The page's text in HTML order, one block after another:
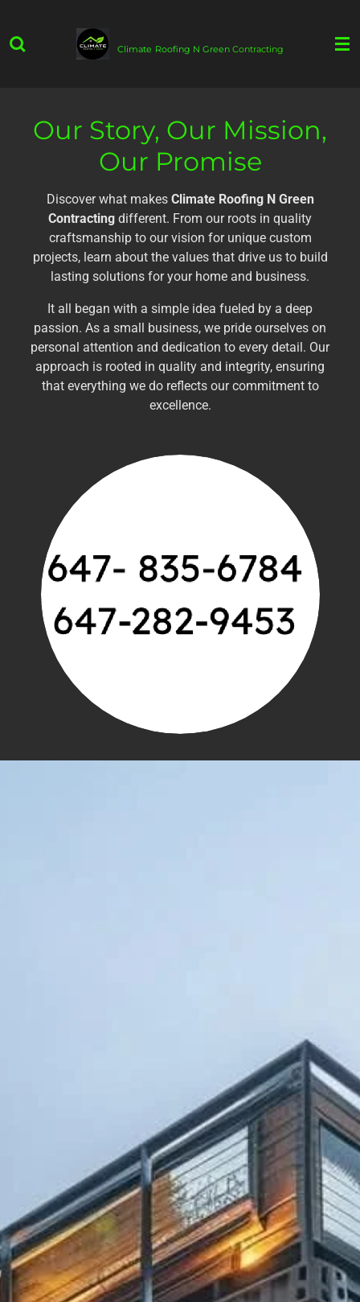
to
main
Climate Roofing N Green Contracting
Our Story, Our Mission,
Our Promise
Discover what makes Climate Roofing N Green
Contracting different. From our roots in quality
craftsmanship to our vision for unique custom
projects, learn about the values that drive us to build
lasting solutions for your home and business.
It all began with a simple idea fueled by a deep
passion. As a small business, we pride ourselves on
personal attention and dedication to every detail. Our
approach is rooted in quality and integrity, ensuring
that everything we do reflects our commitment to
excellence.